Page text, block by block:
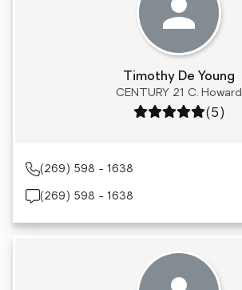
Timothy De Young
CENTURY 21 C. Howard
Rating: 5 out of 5
(5)
(269) 598 - 1638
(269) 598 - 1638